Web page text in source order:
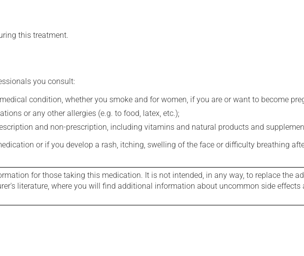
this treatment.
you consult:
condition, whether you smoke and for women, if you are or want to become
or any other allergies (e.g. to food, latex, etc.);
and non-prescription, including vitamins and natural products and
or if you develop a rash, itching, swelling of the face or difficulty breathing
for those taking this medication. It is not intended, in any way, to replace the
literature, where you will find additional information about uncommon side